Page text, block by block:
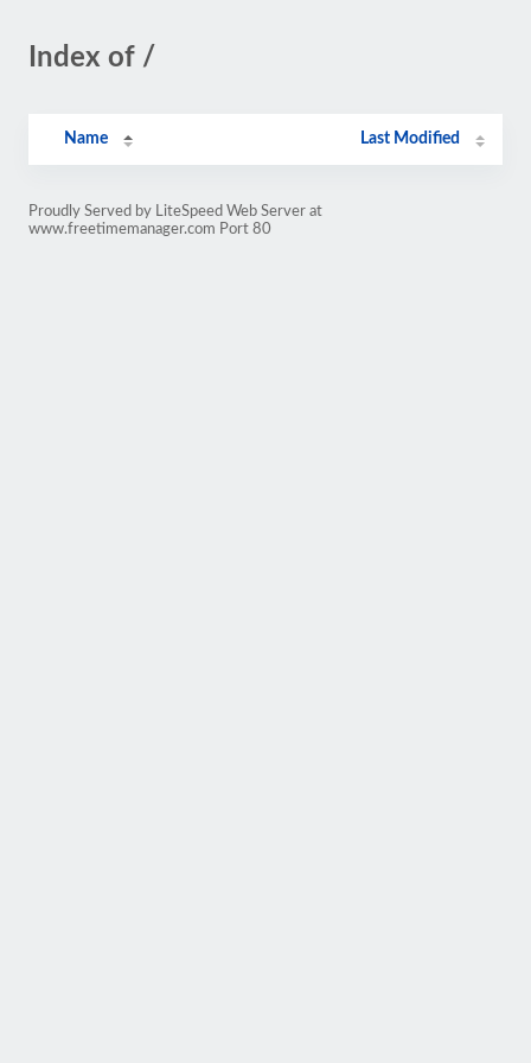
Index of /
Name Last Modified
Proudly Served by LiteSpeed Web Server at
www.freetimemanager.com Port 80